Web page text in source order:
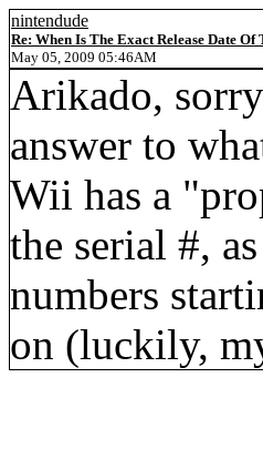
nintendude
Re: When Is The Exact Release Date Of
May 05, 2009 05:46AM
Arikado,
answer to
Wii has a
the serial #,
numbers
on (luckily,